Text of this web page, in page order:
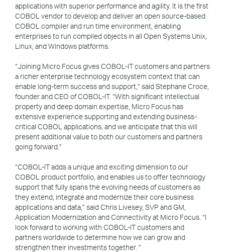
applications with superior performance and agility. It is the first
COBOL vendor to develop and deliver an open source-based
COBOL compiler and run time environment, enabling
enterprises to run compiled objects in all Open Systems Unix,
Linux, and Windows platforms.
“Joining Micro Focus gives COBOL-IT customers and partners
a richer enterprise technology ecosystem context that can
enable long-term success and support,” said Stephane Croce,
founder and CEO of COBOL-IT. “With significant intellectual
property and deep domain expertise, Micro Focus has
extensive experience supporting and extending business-
critical COBOL applications, and we anticipate that this will
present additional value to both our customers and partners
going forward.”
“COBOL-IT adds a unique and exciting dimension to our
COBOL product portfolio, and enables us to offer technology
support that fully spans the evolving needs of customers as
they extend, integrate and modernize their core business
applications and data,” said Chris Livesey, SVP and GM,
Application Modernization and Connectivity at Micro Focus. “I
look forward to working with COBOL-IT customers and
partners worldwide to determine how we can grow and
strengthen their investments together. ”